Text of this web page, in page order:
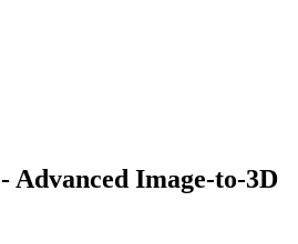
- Advanced Image-to-3D